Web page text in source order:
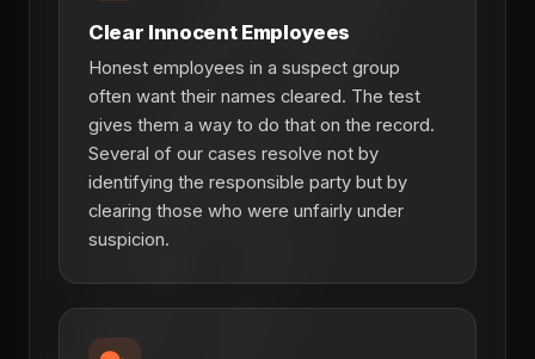
Clear Innocent Employees
Honest employees in a suspect group
often want their names cleared. The test
gives them a way to do that on the record.
Several of our cases resolve not by
identifying the responsible party but by
clearing those who were unfairly under
suspicion.